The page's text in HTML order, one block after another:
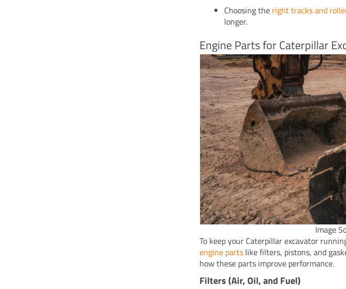
Choosing the right tracks and
longer.
Engine Parts for Caterpillar
Image
To keep your Caterpillar excavator
engine parts like filters, pistons, and
how these parts improve performance.
Filters (Air, Oil, and Fuel)